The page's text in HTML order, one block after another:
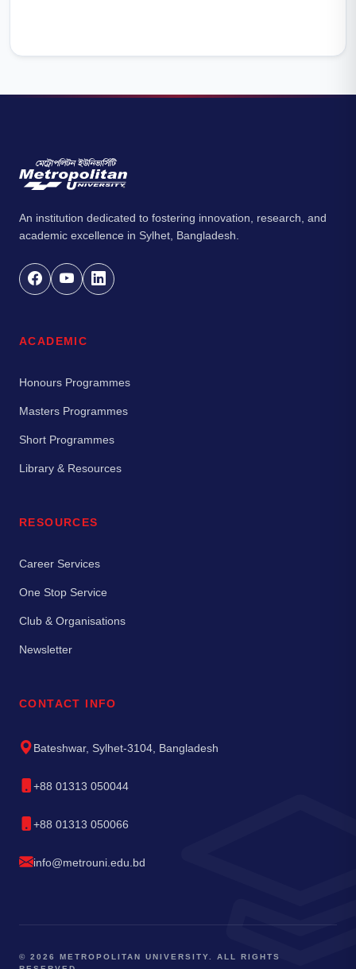
An institution dedicated to fostering innovation, research, and
academic excellence in Sylhet, Bangladesh.
ACADEMIC
Honours Programmes
Masters Programmes
Short Programmes
Library & Resources
RESOURCES
Career Services
One Stop Service
Club & Organisations
Newsletter
CONTACT INFO
Bateshwar, Sylhet-3104, Bangladesh
+88 01313 050044
+88 01313 050066
info@metrouni.edu.bd
© 2026 METROPOLITAN UNIVERSITY. ALL RIGHTS